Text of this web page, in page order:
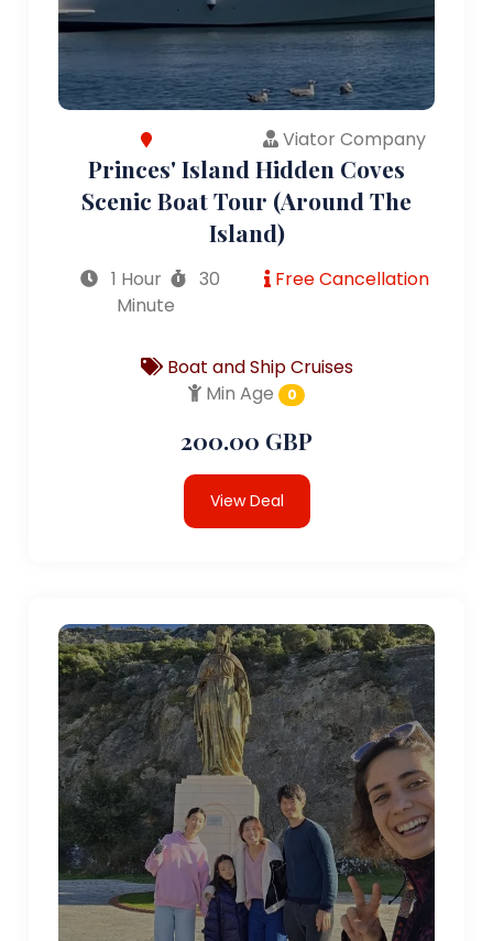
Viator Company
Princes' Island Hidden Coves
Scenic Boat Tour (Around The
Island)
1 Hour
30
Minute
Free Cancellation
Boat and Ship Cruises
Min Age
0
200.00 GBP
View Deal